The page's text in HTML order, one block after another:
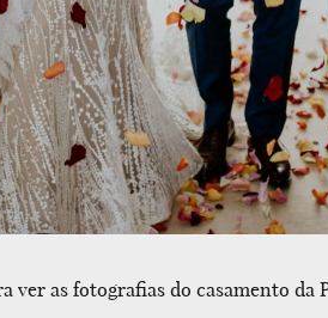
ver as fotografias do casamento da